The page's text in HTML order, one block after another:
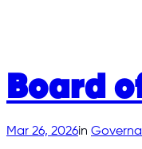
Board
Mar 26, 2026in